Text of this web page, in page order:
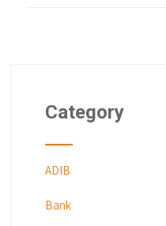
Category
ADIB
Bank